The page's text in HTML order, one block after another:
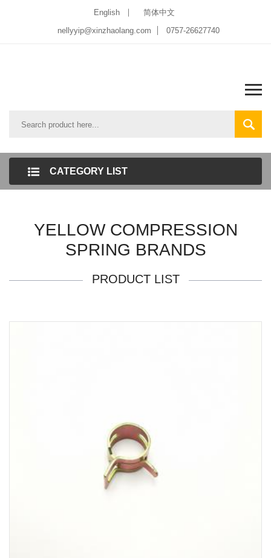
English
简体中文
nellyyip@xinzhaolang.com
0757-26627740
CATEGORY LIST
YELLOW COMPRESSION
SPRING BRANDS
PRODUCT LIST